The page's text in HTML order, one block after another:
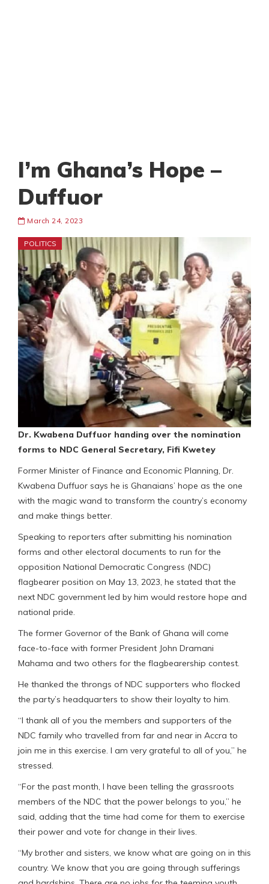
I’m Ghana’s Hope –
Duffuor
March 24, 2023
POLITICS
Dr. Kwabena Duffuor handing over the nomination
forms to NDC General Secretary, Fifi Kwetey
Former Minister of Finance and Economic Planning, Dr.
Kwabena Duffuor says he is Ghanaians’ hope as the one
with the magic wand to transform the country’s economy
and make things better.
Speaking to reporters after submitting his nomination
forms and other electoral documents to run for the
opposition National Democratic Congress (NDC)
flagbearer position on May 13, 2023, he stated that the
next NDC government led by him would restore hope and
national pride.
The former Governor of the Bank of Ghana will come
face-to-face with former President John Dramani
Mahama and two others for the flagbearership contest.
He thanked the throngs of NDC supporters who flocked
the party’s headquarters to show their loyalty to him.
“l thank all of you the members and supporters of the
NDC family who travelled from far and near in Accra to
join me in this exercise. I am very grateful to all of you,” he
stressed.
“For the past month, I have been telling the grassroots
members of the NDC that the power belongs to you,” he
said, adding that the time had come for them to exercise
their power and vote for change in their lives.
“My brother and sisters, we know what are going on in this
country. We know that you are going through sufferings